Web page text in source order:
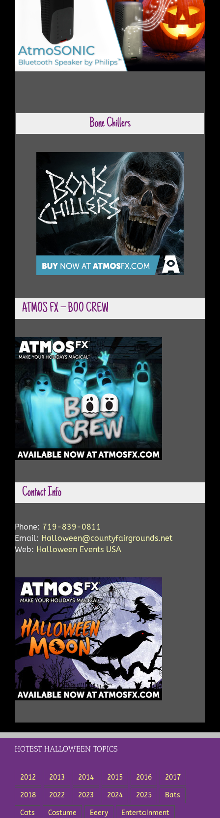
Bone Chillers
ATMOS FX – BOO CREW
Contact Info
Phone: 719-839-0811
Email: Halloween@countyfairgrounds.net
Web: Halloween Events USA
HOTEST HALLOWEEN TOPICS
2012 2013 2014 2015 2016 2017
2018 2022 2023 2024 2025 Bats
Cats Costume Eeery Entertainment